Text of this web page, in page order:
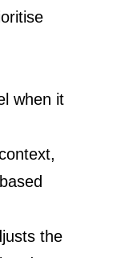
when it
the